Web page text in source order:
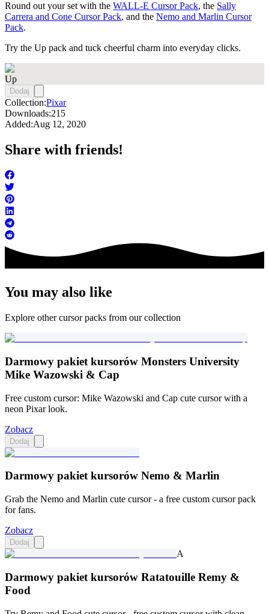
Round out your set with the WALL-E Cursor Pack, the Sally
Carrera and Cone Cursor Pack, and the Nemo and Marlin Cursor
Pack.
Try the Up pack and tuck cheerful charm into everyday clicks.
Up
Dodaj
Collection:Pixar
Downloads:215
Added:Aug 12, 2020
Share with friends!
You may also like
Explore other cursor packs from our collection
Darmowy pakiet kursorów Monsters University
Mike Wazowski & Cap
Free custom cursor: Mike Wazowski and Cap cute cursor with a
neon Pixar look.
Zobacz
Dodaj
Darmowy pakiet kursorów Nemo & Marlin
Grab the Nemo and Marlin cute cursor - a free custom cursor pack
for fans.
Zobacz
Dodaj
A
Darmowy pakiet kursorów Ratatouille Remy &
Food